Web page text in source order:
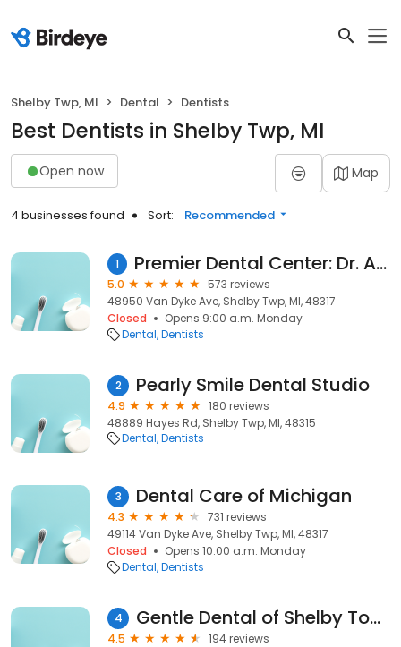
Shelby Twp, MI Dental Dentists
Best Dentists in Shelby Twp, MI
Open now Map
4 businesses found Sort: Recommended
1 Premier Dental Center: Dr. Ara Nazarian
5.0
573 reviews
48950 Van Dyke Ave, Shelby Twp, MI, 48317
Closed
Opens 9:00 a.m. Monday
Dental Dentists
2 Pearly Smile Dental Studio
4.9
180 reviews
48889 Hayes Rd, Shelby Twp, MI, 48315
Dental Dentists
3 Dental Care of Michigan
4.3
731 reviews
49114 Van Dyke Ave, Shelby Twp, MI, 48317
Closed
Opens 10:00 a.m. Monday
Dental Dentists
4 Gentle Dental of Shelby Township
4.5
194 reviews